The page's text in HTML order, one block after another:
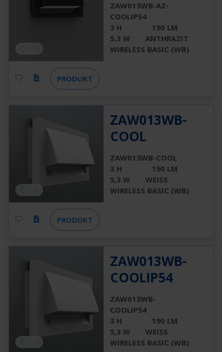
ZAW013WB-AZ-
COOLIP54
3 H
190 LM
5,3 W
ANTHRAZIT
WIRELESS BASIC (WB)
PRODUKT
ZAW013WB-
COOL
ZAW013WB-COOL
3 H
190 LM
5,3 W
WEISS
WIRELESS BASIC (WB)
PRODUKT
ZAW013WB-
COOLIP54
ZAW013WB-
COOLIP54
3 H
190 LM
5,3 W
WEISS
WIRELESS BASIC (WB)